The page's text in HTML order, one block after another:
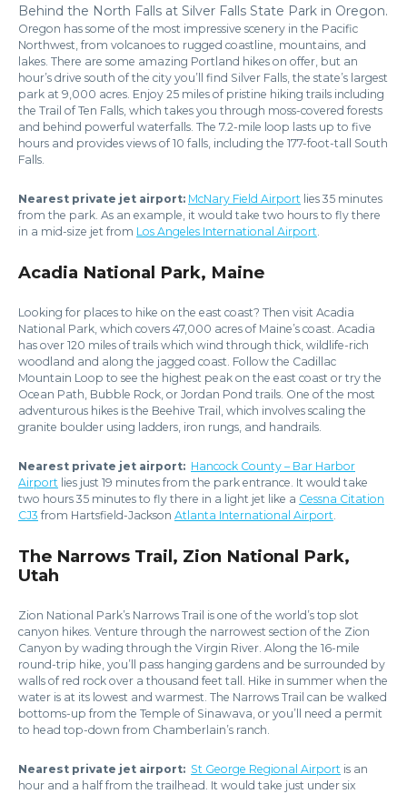
Behind the North Falls at Silver Falls State Park in Oregon.
Oregon has some of the most impressive scenery in the Pacific
Northwest, from volcanoes to rugged coastline, mountains, and
lakes. There are some amazing Portland hikes on offer, but an
hour’s drive south of the city you’ll find Silver Falls, the state’s largest
park at 9,000 acres. Enjoy 25 miles of pristine hiking trails including
the Trail of Ten Falls, which takes you through moss-covered forests
and behind powerful waterfalls. The 7.2-mile loop lasts up to five
hours and provides views of 10 falls, including the 177-foot-tall South
Falls.
Nearest private jet airport: McNary Field Airport lies 35 minutes
from the park. As an example, it would take two hours to fly there
in a mid-size jet from Los Angeles International Airport.
Acadia National Park, Maine
Looking for places to hike on the east coast? Then visit Acadia
National Park, which covers 47,000 acres of Maine’s coast. Acadia
has over 120 miles of trails which wind through thick, wildlife-rich
woodland and along the jagged coast. Follow the Cadillac
Mountain Loop to see the highest peak on the east coast or try the
Ocean Path, Bubble Rock, or Jordan Pond trails. One of the most
adventurous hikes is the Beehive Trail, which involves scaling the
granite boulder using ladders, iron rungs, and handrails.
Nearest private jet airport: Hancock County – Bar Harbor
Airport lies just 19 minutes from the park entrance. It would take
two hours 35 minutes to fly there in a light jet like a Cessna Citation
CJ3 from Hartsfield-Jackson Atlanta International Airport.
The Narrows Trail, Zion National Park,
Utah
Zion National Park’s Narrows Trail is one of the world’s top slot
canyon hikes. Venture through the narrowest section of the Zion
Canyon by wading through the Virgin River. Along the 16-mile
round-trip hike, you’ll pass hanging gardens and be surrounded by
walls of red rock over a thousand feet tall. Hike in summer when the
water is at its lowest and warmest. The Narrows Trail can be walked
bottoms-up from the Temple of Sinawava, or you’ll need a permit
to head top-down from Chamberlain’s ranch.
Nearest private jet airport: St George Regional Airport is an
hour and a half from the trailhead. It would take just under six